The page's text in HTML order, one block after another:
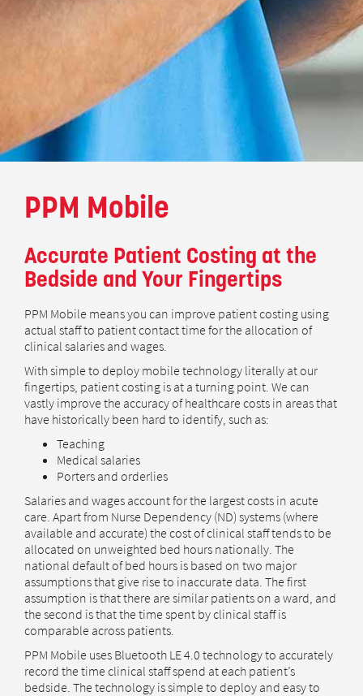
PPM Mobile
Accurate Patient Costing at the
Bedside and Your Fingertips
PPM Mobile means you can improve patient costing using
actual staff to patient contact time for the allocation of
clinical salaries and wages.
With simple to deploy mobile technology literally at our
fingertips, patient costing is at a turning point. We can
vastly improve the accuracy of healthcare costs in areas that
have historically been hard to identify, such as:
Teaching
Medical salaries
Porters and orderlies
Salaries and wages account for the largest costs in acute
care. Apart from Nurse Dependency (ND) systems (where
available and accurate) the cost of clinical staff tends to be
allocated on unweighted bed hours nationally. The
national default of bed hours is based on two major
assumptions that give rise to inaccurate data. The first
assumption is that there are similar patients on a ward, and
the second is that the time spent by clinical staff is
comparable across patients.
PPM Mobile uses Bluetooth LE 4.0 technology to accurately
record the time clinical staff spend at each patient’s
bedside. The technology is simple to deploy and easy to